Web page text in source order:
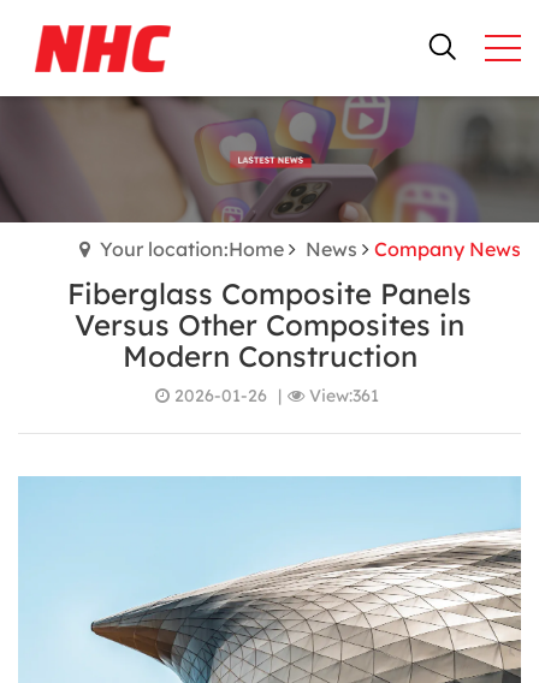
Your location:Home News Company News
Fiberglass Composite Panels
Versus Other Composites in
Modern Construction
2026-01-26 | View:361